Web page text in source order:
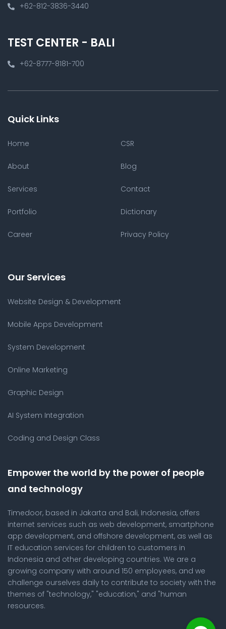
+62-812-3836-3440
TEST CENTER - BALI
+62-8777-8181-700
Quick Links
Home
About
Services
Portfolio
Career
CSR
Blog
Contact
Dictionary
Privacy Policy
Our Services
Website Design & Development
Mobile Apps Development
System Development
Online Marketing
Graphic Design
AI System Integration
Coding and Design Class
Empower the world by the power of people
and technology
Timedoor, based in Jakarta and Bali, Indonesia, offers
internet services such as web development, smartphone
app development, and offshore development, as well as
IT education services for children to customers in
Indonesia and other developing countries. We are a
growing company with around 150 employees, and we
challenge ourselves daily to contribute to society with the
themes of "technology," "education," and "human
resources.